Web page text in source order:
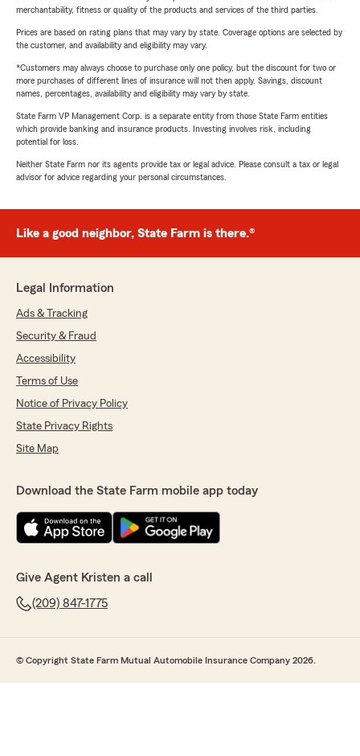
merchantability, fitness or quality of the products and services of the third parties.
Prices are based on rating plans that may vary by state. Coverage options are selected by
the customer, and availability and eligibility may vary.
*Customers may always choose to purchase only one policy, but the discount for two or
more purchases of different lines of insurance will not then apply. Savings, discount
names, percentages, availability and eligibility may vary by state.
State Farm VP Management Corp. is a separate entity from those State Farm entities
which provide banking and insurance products. Investing involves risk, including
potential for loss.
Neither State Farm nor its agents provide tax or legal advice. Please consult a tax or legal
advisor for advice regarding your personal circumstances.
Like a good neighbor, State Farm is there.®
Legal Information
Ads & Tracking
Security & Fraud
Accessibility
Terms of Use
Notice of Privacy Policy
State Privacy Rights
Site Map
Download the State Farm mobile app today
Give Agent Kristen a call
(209) 847-1775
© Copyright State Farm Mutual Automobile Insurance Company 2026.